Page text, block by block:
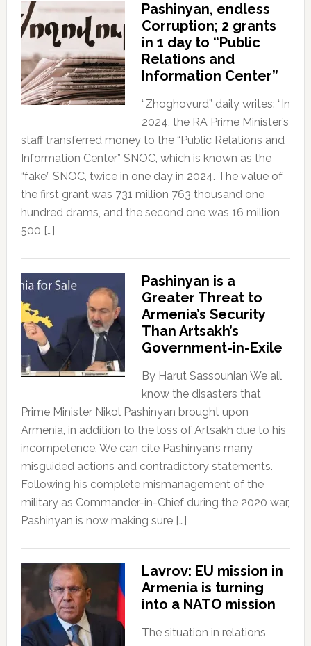
Pashinyan, endless
Corruption; 2 grants
in 1 day to “Public
Relations and
Information Center”
“Zhoghovurd” daily writes: “In
2024, the RA Prime Minister’s
staff transferred money to the “Public Relations and
Information Center” SNOC, which is known as the
“fake” SNOC, twice in one day in 2024. The value of
the first grant was 731 million 763 thousand one
hundred drams, and the second one was 16 million
500 […]
Pashinyan is a
Greater Threat to
Armenia’s Security
Than Artsakh’s
Government-in-Exile
By Harut Sassounian We all
know the disasters that
Prime Minister Nikol Pashinyan brought upon
Armenia, in addition to the loss of Artsakh due to his
incompetence. We can cite Pashinyan’s many
misguided actions and contradictory statements.
Following his complete mismanagement of the
military as Commander-in-Chief during the 2020 war,
Pashinyan is now making sure […]
Lavrov: EU mission in
Armenia is turning
into a NATO mission
The situation in relations